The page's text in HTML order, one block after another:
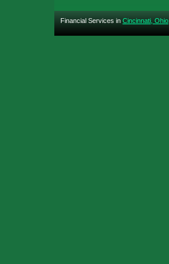
Financial Services in Cincinnati, Ohio